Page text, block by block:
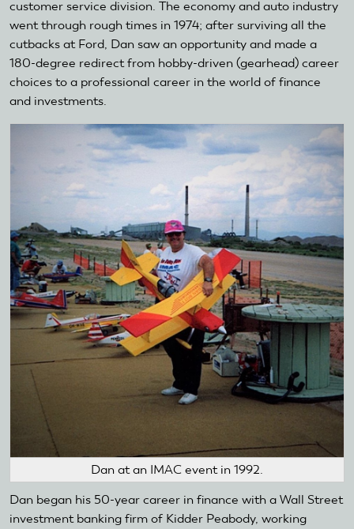
customer service division. The economy and auto industry
went through rough times in 1974; after surviving all the
cutbacks at Ford, Dan saw an opportunity and made a
180-degree redirect from hobby-driven (gearhead) career
choices to a professional career in the world of finance
and investments.
Dan at an IMAC event in 1992.
Dan began his 50-year career in finance with a Wall Street
investment banking firm of Kidder Peabody, working